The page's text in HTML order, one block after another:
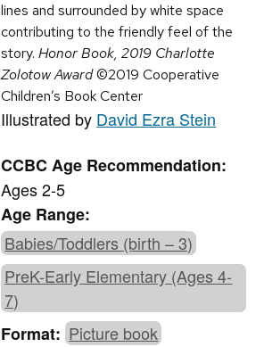
lines and surrounded by white space
contributing to the friendly feel of the
story.Honor Book, 2019 Charlotte
Zolotow Award©2019 Cooperative
Children’s Book Center
Illustrated by David Ezra Stein
CCBC Age Recommendation:
Ages 2-5
Age Range:
Babies/Toddlers (birth – 3)
PreK-Early Elementary (Ages 4-
7)
Format:Picture book